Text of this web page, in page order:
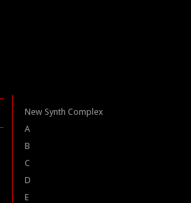
New Synth Complex
A
B
C
D
E